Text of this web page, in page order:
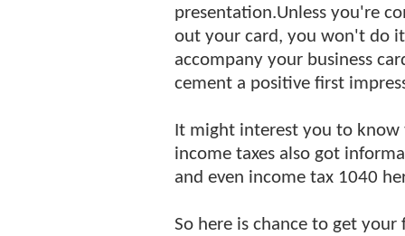
presentation.Unless you're
out your card, you won't do
accompany your business
cement a positive first
It might interest you to
income taxes also got
and even income tax 1040
So here is chance to get